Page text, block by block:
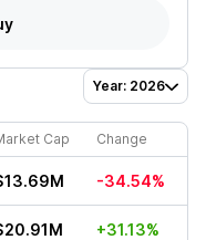
Year: 2026
Cap Change
-34.54%
+31.13%